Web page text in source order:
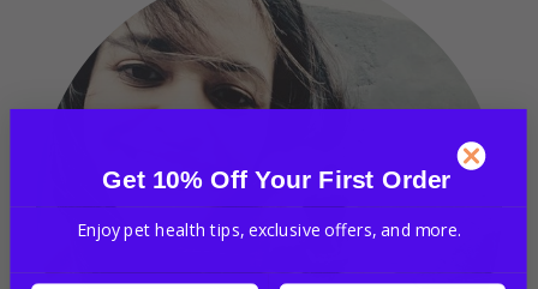
Get 10% Off Your First Order
Enjoy pet health tips, exclusive offers, and more.